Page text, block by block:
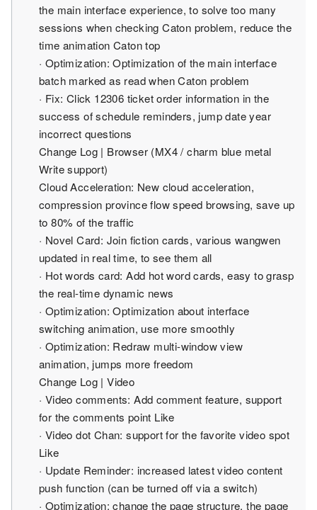
the main interface experience, to solve too many
sessions when checking Caton problem, reduce the
time animation Caton top
· Optimization: Optimization of the main interface
batch marked as read when Caton problem
· Fix: Click 12306 ticket order information in the
success of schedule reminders, jump date year
incorrect questions
Change Log | Browser (MX4 / charm blue metal
Write support)
Cloud Acceleration: New cloud acceleration,
compression province flow speed browsing, save up
to 80% of the traffic
· Novel Card: Join fiction cards, various wangwen
updated in real time, to see them all
· Hot words card: Add hot word cards, easy to grasp
the real-time dynamic news
· Optimization: Optimization about interface
switching animation, use more smoothly
· Optimization: Redraw multi-window view
animation, jumps more freedom
Change Log | Video
· Video comments: Add comment feature, support
for the comments point Like
· Video dot Chan: support for the favorite video spot
Like
· Update Reminder: increased latest video content
push function (can be turned off via a switch)
· Optimization: change the page structure, the page